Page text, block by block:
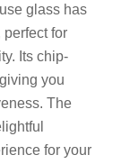
glass has
for
Its chip-
you
The
for your